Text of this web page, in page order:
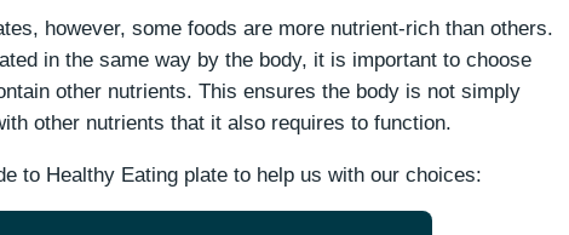
however, some foods are more nutrient-rich than others.
in the same way by the body, it is important to choose
other nutrients. This ensures the body is not simply
other nutrients that it also requires to function.
to Healthy Eating plate to help us with our choices: